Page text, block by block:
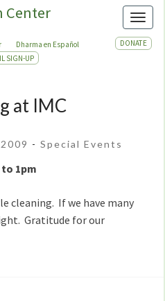
Center
Dharma en Español
DONATE
SIGN-UP
at IMC
-Special Events
1pm
cleaning. If we have many
Gratitude for our